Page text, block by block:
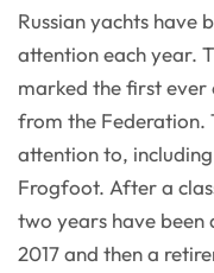
Russian yachts have
attention each year.
marked the first ever
from the Federation.
attention to,
Frogfoot. After a
two years have been
2017 and then a